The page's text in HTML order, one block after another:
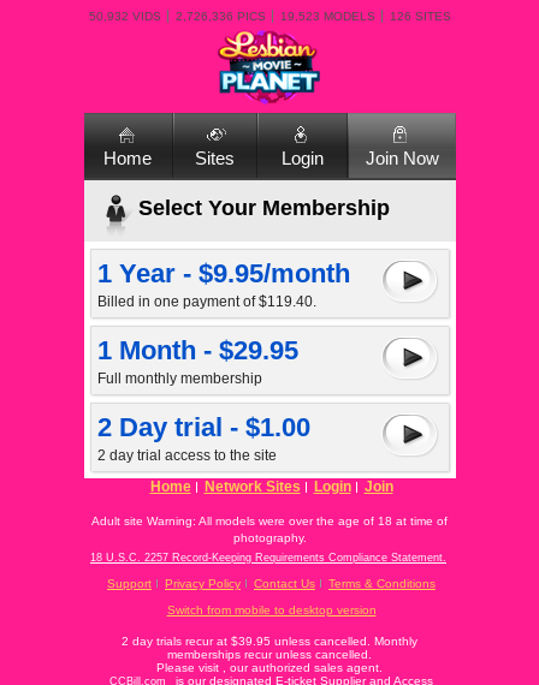
50,932 VIDS 2,726,336 PICS 19,523 MODELS 126 SITES
Home Sites Login Join Now
Select Your Membership
1 Year - $9.95/month
Billed in one payment of $119.40.
1 Month - $29.95
Full monthly membership
2 Day trial - $1.00
2 day trial access to the site
Home
Network Sites Login Join
Adult site Warning: All models were over the age of 18 at time of
photography.
18 U.S.C. 2257 Record-Keeping Requirements Compliance Statement.
Support Privacy Policy Contact Us
Terms & Conditions
Switch from mobile to desktop version
2 day trials recur at $39.95 unless cancelled. Monthly
memberships recur unless cancelled.
Please visit
, our authorized sales agent.
CCBill.com
is our designated E-ticket Supplier and Access